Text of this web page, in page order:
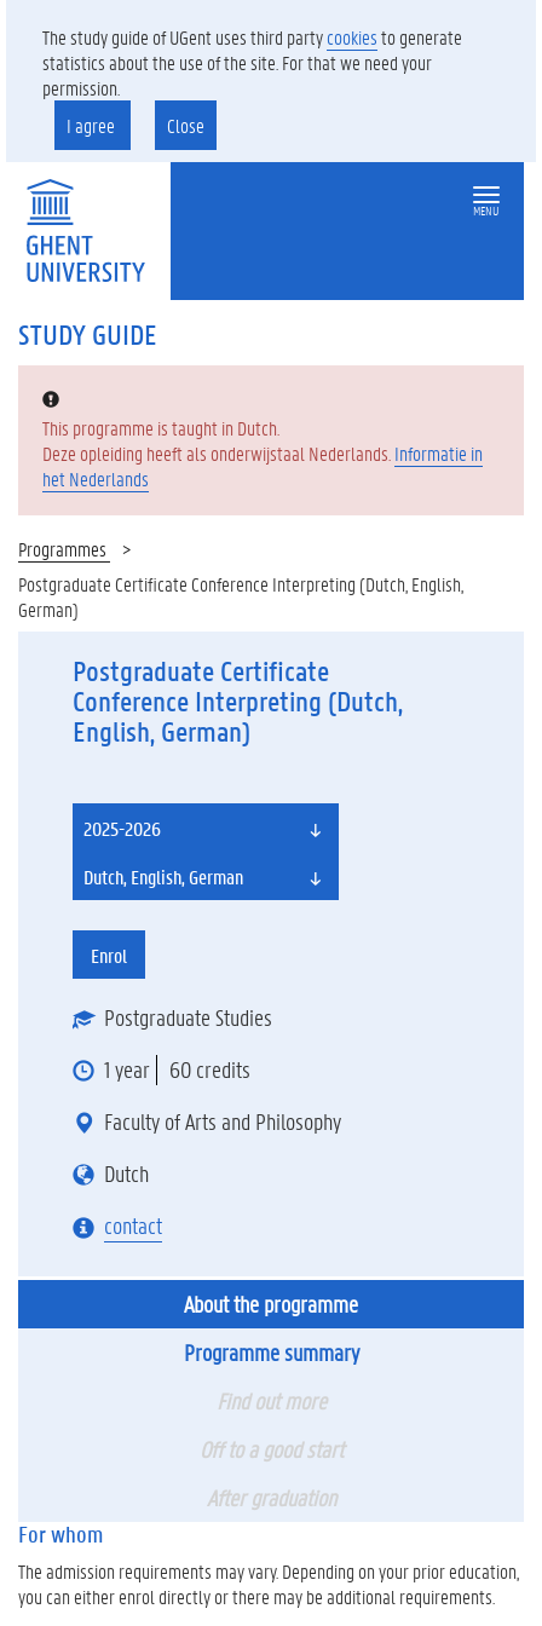
The study guide of UGent uses third partycookiesto generate
statistics about the use of the site. For that we need your
permission.
I agree
Close
MENU
STUDY GUIDE
Error:
This programme is taught in Dutch.
Deze opleiding heeft als onderwijstaal Nederlands. Informatie in
het Nederlands
Programmes
Postgraduate Certificate Conference Interpreting (Dutch, English,
German)
Postgraduate Certificate
Conference Interpreting (Dutch,
English, German)
2025-2026
Dutch, English, German
Enrol
Postgraduate Studies
1 year
60 credits
Faculty of Arts and Philosophy
Dutch
contact
About the programme
Programme summary
Find out more
Off to a good start
After graduation
For whom
The admission requirements may vary. Depending on your prior education,
you can either enrol directly or there may be additional requirements.